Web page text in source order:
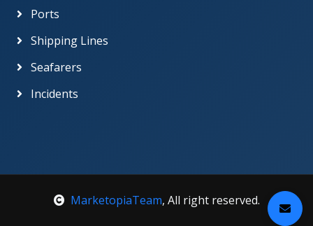
Ports
Shipping Lines
Seafarers
Incidents
MarketopiaTeam, All right reserved.